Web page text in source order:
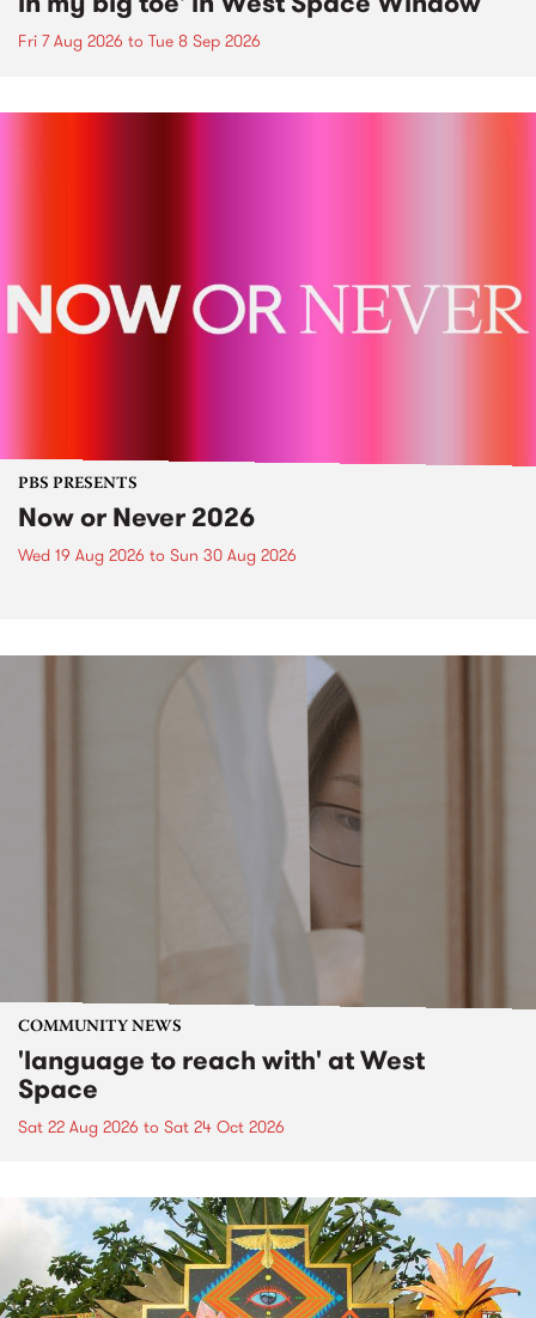
Fri 7 Aug 2026 to Tue 8 Sep 2026
PBS PRESENTS
Now or Never 2026
Wed 19 Aug 2026 to Sun 30 Aug 2026
COMMUNITY NEWS
'language to reach with' at West
Space
Sat 22 Aug 2026 to Sat 24 Oct 2026